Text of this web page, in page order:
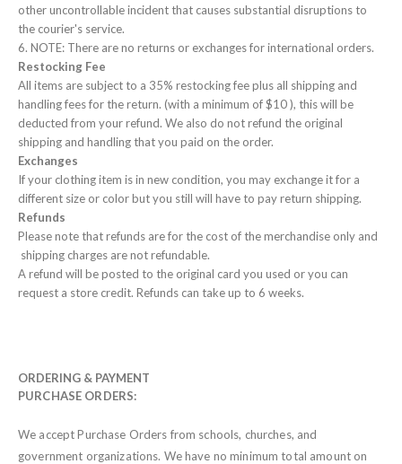
other uncontrollable incident that causes substantial disruptions to
the courier's service.
6. NOTE: There are no returns or exchanges for international orders.
Restocking Fee
All items are subject to a 35% restocking fee plus all shipping and
handling fees for the return. (with a minimum of $10 ), this will be
deducted from your refund. We also do not refund the original
shipping and handling that you paid on the order.
Exchanges
If your clothing item is in new condition, you may exchange it for a
different size or color but you still will have to pay return shipping.
Refunds
Please note that refunds are for the cost of the merchandise only and
shipping charges are not refundable.
A refund will be posted to the original card you used or you can
request a store credit. Refunds can take up to 6 weeks.
ORDERING & PAYMENT
PURCHASE ORDERS:
We accept Purchase Orders from schools, churches, and
government organizations. We have no minimum total amount on